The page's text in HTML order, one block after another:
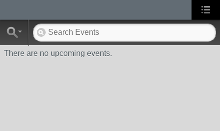
There are no upcoming events.